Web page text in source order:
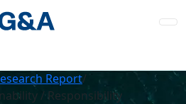
Report/
/ Responsibility